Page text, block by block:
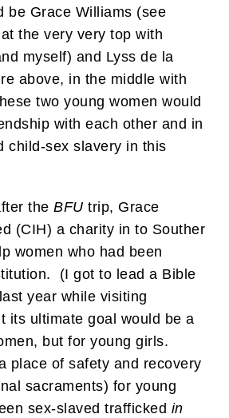
be Grace Williams (see
the very very top with
myself) and Lyss de la
above, in the middle with
two young women would
with each other and in
child-sex slavery in this
the BFU trip, Grace
(CIH) a charity in to Souther
women who had been
(I got to lead a Bible
year while visiting
ultimate goal would be a
but for young girls.
place of safety and recovery
sacraments) for young
sex-slaved trafficked in